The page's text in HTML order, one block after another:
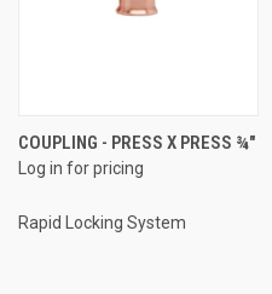
COUPLING - PRESS X PRESS ¾"
Log in for pricing
Rapid Locking System